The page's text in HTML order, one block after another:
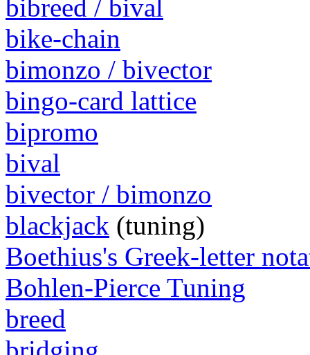
bibreed / bival
bike-chain
bimonzo / bivector
bingo-card lattice
bipromo
bival
bivector / bimonzo
blackjack (tuning)
Boethius's Greek-letter
Bohlen-Pierce Tuning
breed